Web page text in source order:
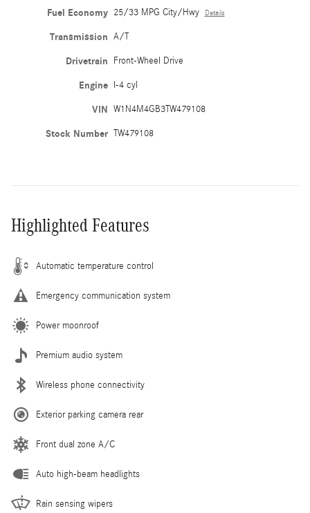
Fuel Economy 25/33 MPG City/Hwy Details
Transmission A/T
Drivetrain Front-Wheel Drive
Engine I-4 cyl
VIN W1N4M4GB3TW479108
Stock Number TW479108
Highlighted Features
Automatic temperature control
Emergency communication system
Power moonroof
Premium audio system
Wireless phone connectivity
Exterior parking camera rear
Front dual zone A/C
Auto high-beam headlights
Rain sensing wipers